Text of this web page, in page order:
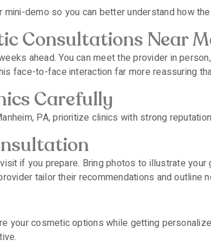
mini-demo so you can better understand how
Consultations Near
ahead. You can meet the provider in
face-to-face interaction far more reassuring
Carefully
PA, prioritize clinics with strong
if you prepare. Bring photos to illustrate
tailor their recommendations and outline
your cosmetic options while getting